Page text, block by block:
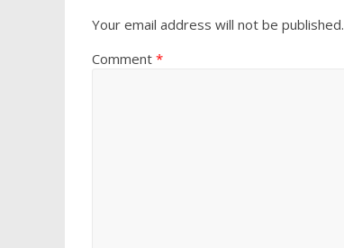
Your email address will not be published.
Comment *